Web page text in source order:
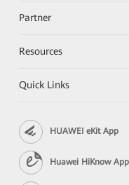
Partner
Resources
Quick Links
HUAWEI eKit App
Huawei HiKnow App